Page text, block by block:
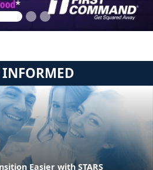
INFORMED
Easier with STARS